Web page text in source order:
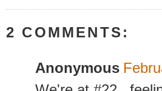
2 COMMENTS:
Anonymous